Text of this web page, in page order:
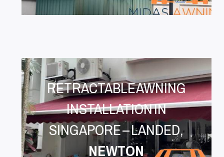
RETRACTABLE AWNING
INSTALLATION IN
SINGAPORE – LANDED,
NEWTON